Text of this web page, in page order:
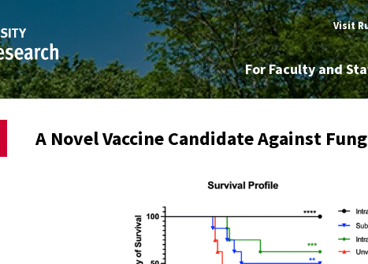
Visit
For Faculty and
A Novel Vaccine Candidate Against